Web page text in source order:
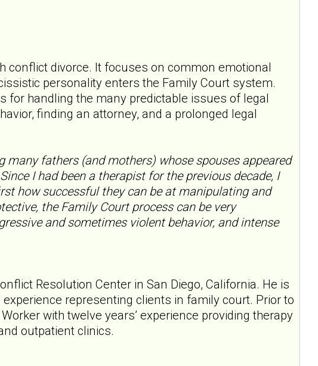
conflict divorce. It focuses on common emotional
personality enters the Family Court system.
for handling the many predictable issues of legal
finding an attorney, and a prolonged legal
fathers (and mothers) whose spouses appeared
I had been a therapist for the previous decade, I
how successful they can be at manipulating and
the Family Court process can be very
and sometimes violent behavior, and intense
Resolution Center in San Diego, California. He is
representing clients in family court. Prior to
with twelve years’ experience providing therapy
outpatient clinics.